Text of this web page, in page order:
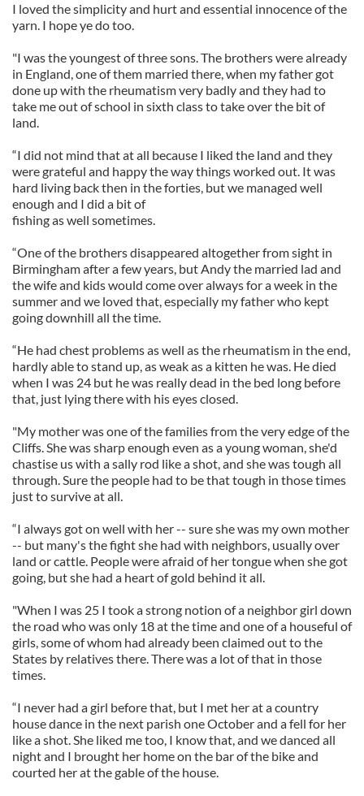
I loved the simplicity and hurt and essential innocence of the
yarn. I hope ye do too.
"I was the youngest of three sons. The brothers were already
in England, one of them married there, when my father got
done up with the rheumatism very badly and they had to
take me out of school in sixth class to take over the bit of
land.
“I did not mind that at all because I liked the land and they
were grateful and happy the way things worked out. It was
hard living back then in the forties, but we managed well
enough and I did a bit of
fishing as well sometimes.
“One of the brothers disappeared altogether from sight in
Birmingham after a few years, but Andy the married lad and
the wife and kids would come over always for a week in the
summer and we loved that, especially my father who kept
going downhill all the time.
“He had chest problems as well as the rheumatism in the end,
hardly able to stand up, as weak as a kitten he was. He died
when I was 24 but he was really dead in the bed long before
that, just lying there with his eyes closed.
"My mother was one of the families from the very edge of the
Cliffs. She was sharp enough even as a young woman, she'd
chastise us with a sally rod like a shot, and she was tough all
through. Sure the people had to be that tough in those times
just to survive at all.
“I always got on well with her -- sure she was my own mother
-- but many's the fight she had with neighbors, usually over
land or cattle. People were afraid of her tongue when she got
going, but she had a heart of gold behind it all.
"When I was 25 I took a strong notion of a neighbor girl down
the road who was only 18 at the time and one of a houseful of
girls, some of whom had already been claimed out to the
States by relatives there. There was a lot of that in those
times.
“I never had a girl before that, but I met her at a country
house dance in the next parish one October and a fell for her
like a shot. She liked me too, I know that, and we danced all
night and I brought her home on the bar of the bike and
courted her at the gable of the house.